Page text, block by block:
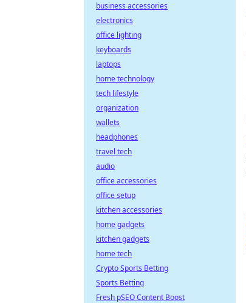
business accessories
electronics
office lighting
keyboards
laptops
home technology
tech lifestyle
organization
wallets
headphones
travel tech
audio
office accessories
office setup
kitchen accessories
home gadgets
kitchen gadgets
home tech
Crypto Sports Betting
Sports Betting
Fresh pSEO Content Boost